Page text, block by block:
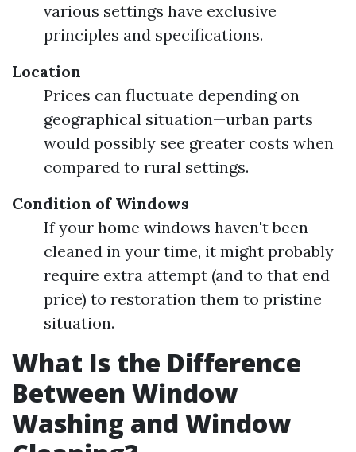
various settings have exclusive
principles and specifications.
Location
Prices can fluctuate depending on
geographical situation—urban parts
would possibly see greater costs when
compared to rural settings.
Condition of Windows
If your home windows haven't been
cleaned in your time, it might probably
require extra attempt (and to that end
price) to restoration them to pristine
situation.
What Is the Difference
Between Window
Washing and Window